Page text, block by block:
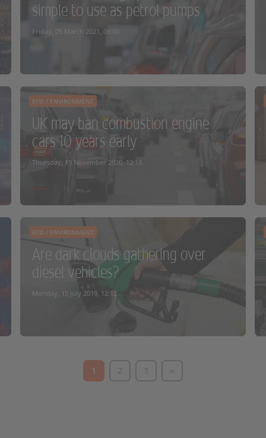
simple to use as petrol pumps
Friday, 05 March 2021, 08:00
ECO / ENVIRONMENT
UK may ban combustion engine
cars 10 years early
Thursday, 19 November 2020, 12:13
ECO / ENVIRONMENT
Are dark clouds gathering over
diesel vehicles?
Monday, 15 July 2019, 12:12
1